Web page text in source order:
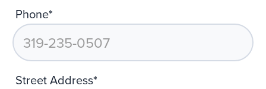
Phone*
Street Address*